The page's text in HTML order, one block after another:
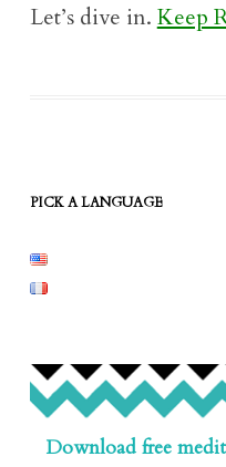
Let’s dive in. Keep
PICK A LANGUAGE
Download free